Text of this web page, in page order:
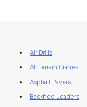
Air Drills
All Terrain Cranes
Asphalt Pavers
Backhoe Loaders